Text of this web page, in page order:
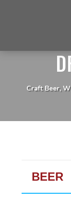
Craft Beer,
BEER